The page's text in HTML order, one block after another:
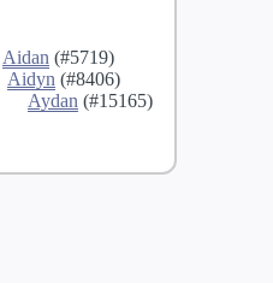
Aidan (#5719)
Aidyn (#8406)
Aydan (#15165)